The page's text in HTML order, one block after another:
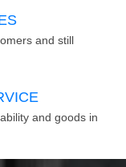
and still
and goods in